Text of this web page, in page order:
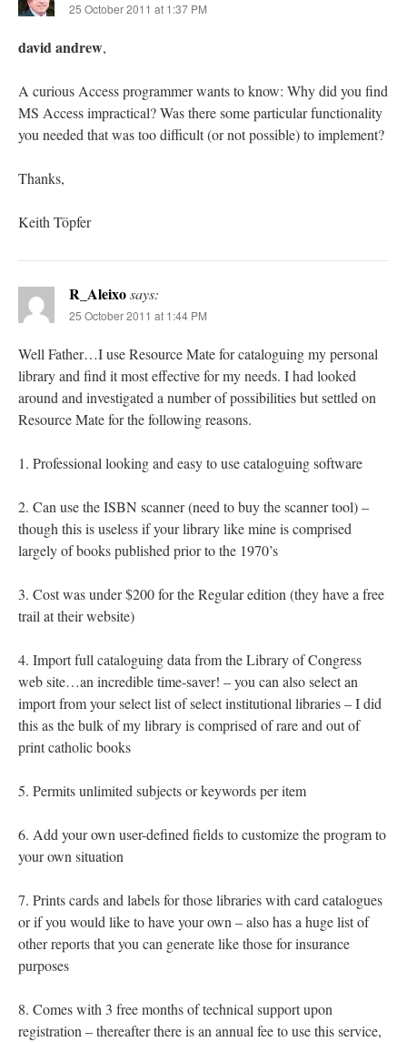
25 October 2011 at 1:37 PM
david andrew,
A curious Access programmer wants to know: Why did you find
MS Access impractical? Was there some particular functionality
you needed that was too difficult (or not possible) to implement?
Thanks,
Keith Töpfer
R_Aleixosays:
25 October 2011 at 1:44 PM
Well Father…I use Resource Mate for cataloguing my personal
library and find it most effective for my needs. I had looked
around and investigated a number of possibilities but settled on
Resource Mate for the following reasons.
1. Professional looking and easy to use cataloguing software
2. Can use the ISBN scanner (need to buy the scanner tool) –
though this is useless if your library like mine is comprised
largely of books published prior to the 1970’s
3. Cost was under $200 for the Regular edition (they have a free
trail at their website)
4. Import full cataloguing data from the Library of Congress
web site…an incredible time-saver! – you can also select an
import from your select list of select institutional libraries – I did
this as the bulk of my library is comprised of rare and out of
print catholic books
5. Permits unlimited subjects or keywords per item
6. Add your own user-defined fields to customize the program to
your own situation
7. Prints cards and labels for those libraries with card catalogues
or if you would like to have your own – also has a huge list of
other reports that you can generate like those for insurance
purposes
8. Comes with 3 free months of technical support upon
registration – thereafter there is an annual fee to use this service,